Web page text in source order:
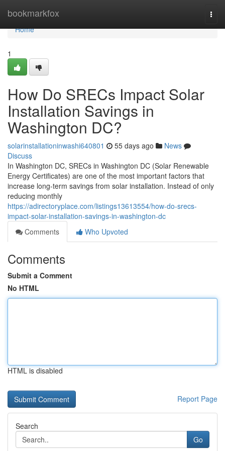
bookmarkfox
Home
Home
1
How Do SRECs Impact Solar
Installation Savings in
Washington DC?
solarinstallationinwashi640801 55 days ago
News
Discuss
In Washington DC, SRECs in Washington DC (Solar Renewable
Energy Certificates) are one of the most important factors that
increase long-term savings from solar installation. Instead of only
reducing monthly
https://adirectoryplace.com/listings13613554/how-do-srecs-
impact-solar-installation-savings-in-washington-dc
Comments
Who Upvoted
Comments
Submit a Comment
No HTML
HTML is disabled
Report Page
Search
Go